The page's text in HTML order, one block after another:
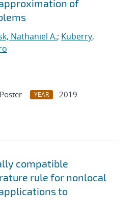
of
Nathaniel A.; Kuberry,
YEAR
2019
compatible
rule for nonlocal
to